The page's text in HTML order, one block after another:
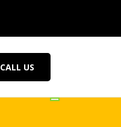
CALL US